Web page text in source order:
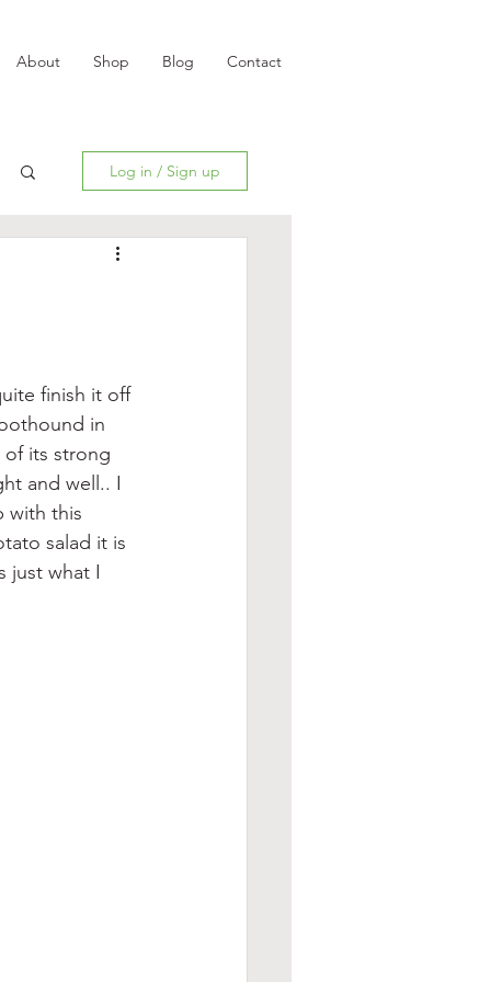
Log in / Sign up
finish it off
in
of its strong
and well.. I
with this
salad it is
just what I
About Shop Blog Contact